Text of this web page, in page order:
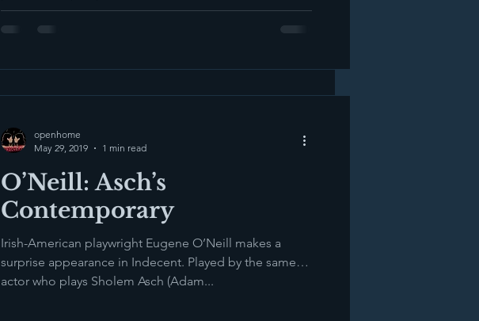
openhome
May 29, 2019
1 min read
O’Neill: Asch’s
Contemporary
Irish-American playwright Eugene O’Neill makes a
surprise appearance in Indecent. Played by the same
actor who plays Sholem Asch (Adam...